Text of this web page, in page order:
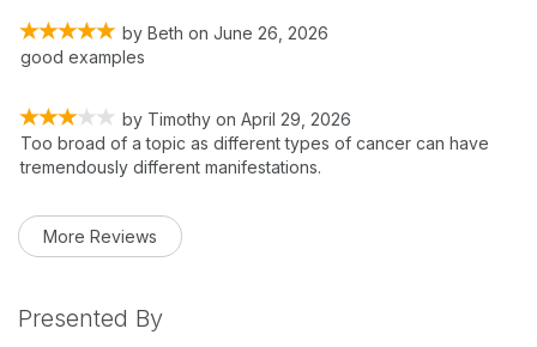
by Beth on June 26, 2026
good examples
by Timothy on April 29, 2026
Too broad of a topic as different types of cancer can have
tremendously different manifestations.
More Reviews
Presented By